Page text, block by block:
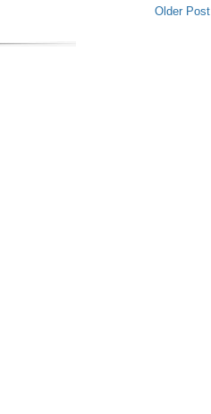
Older Post